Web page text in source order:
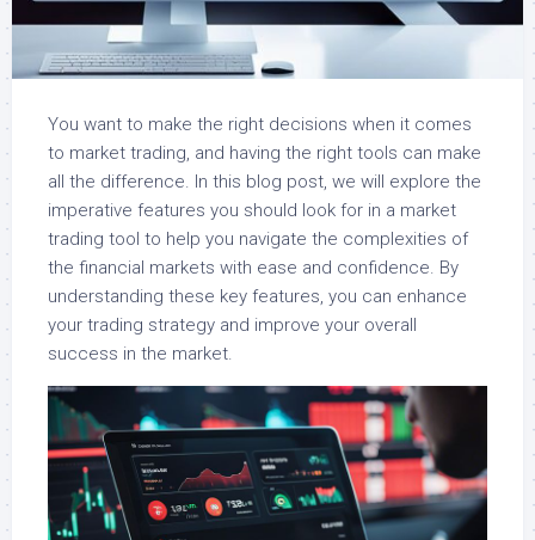
You want to make the right decisions when it comes
to market trading, and having the right tools can make
all the difference. In this blog post, we will explore the
imperative features you should look for in a market
trading tool to help you navigate the complexities of
the financial markets with ease and confidence. By
understanding these key features, you can enhance
your trading strategy and improve your overall
success in the market.